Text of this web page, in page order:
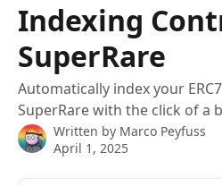
Indexing
SuperRare
Automatically index your
SuperRare with the click of a
Written by Marco Peyfuss
April 1, 2025